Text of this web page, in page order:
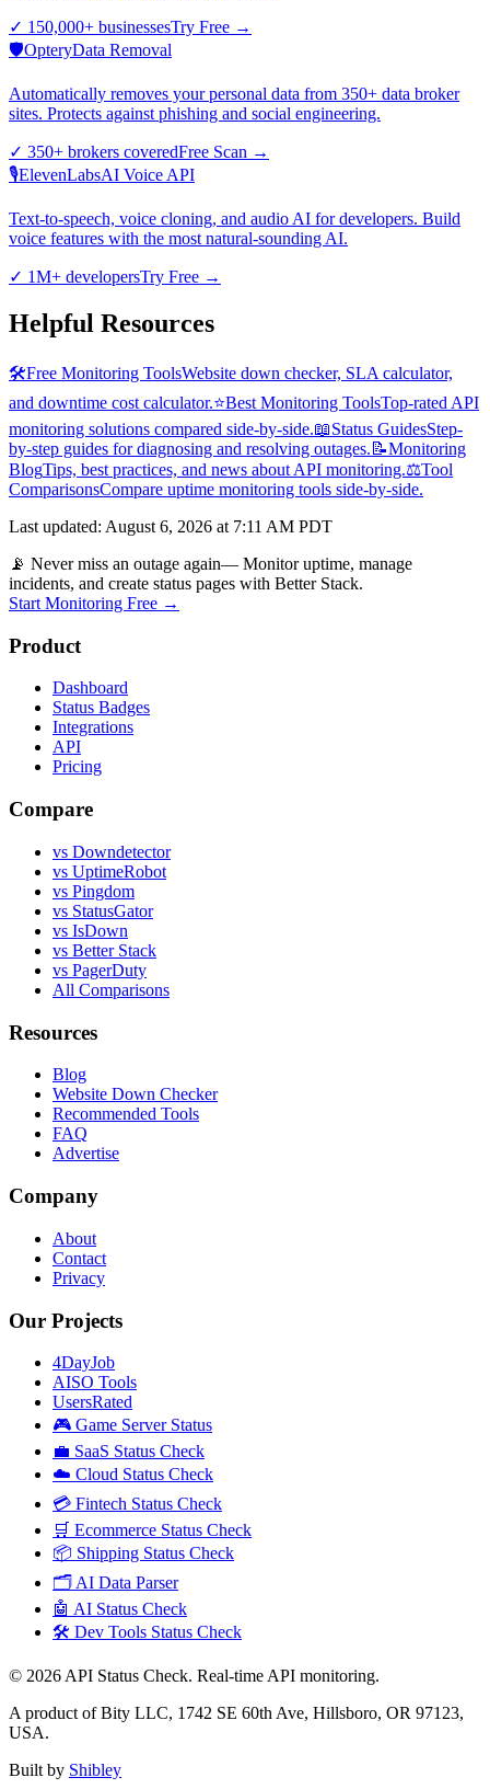
✓ 150,000+ businessesTry Free →
🛡️OpteryData Removal
Automatically removes your personal data from 350+ data broker
sites. Protects against phishing and social engineering.
✓ 350+ brokers coveredFree Scan →
🎙️ElevenLabsAI Voice API
Text-to-speech, voice cloning, and audio AI for developers. Build
voice features with the most natural-sounding AI.
✓ 1M+ developersTry Free →
Helpful Resources
🛠️Free Monitoring ToolsWebsite down checker, SLA calculator,
and downtime cost calculator.⭐Best Monitoring ToolsTop-rated API
monitoring solutions compared side-by-side.📖Status GuidesStep-
by-step guides for diagnosing and resolving outages. 📝Monitoring
BlogTips, best practices, and news about API monitoring.⚖️Tool
ComparisonsCompare uptime monitoring tools side-by-side.
Last updated: August 6, 2026 at 7:11 AM PDT
📡 Never miss an outage again— Monitor uptime, manage
incidents, and create status pages with Better Stack.
Start Monitoring Free →
Product
Dashboard
Status Badges
Integrations
API
Pricing
Compare
vs Downdetector
vs UptimeRobot
vs Pingdom
vs StatusGator
vs IsDown
vs Better Stack
vs PagerDuty
All Comparisons
Resources
Blog
Website Down Checker
Recommended Tools
FAQ
Advertise
Company
About
Contact
Privacy
Our Projects
4DayJob
AISO Tools
UsersRated
🎮 Game Server Status
💼 SaaS Status Check
☁️ Cloud Status Check
💳 Fintech Status Check
🛒 Ecommerce Status Check
📦 Shipping Status Check
🗂️ AI Data Parser
🤖 AI Status Check
🛠️ Dev Tools Status Check
© 2026 API Status Check. Real-time API monitoring.
A product of Bity LLC, 1742 SE 60th Ave, Hillsboro, OR 97123,
USA.
Built by Shibley